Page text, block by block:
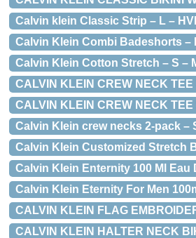
Calvin klein Classic Strip – L –
Calvin Klein Combi Badeshorts –
Calvin Klein Cotton Stretch – S –
CALVIN KLEIN CREW NECK
CALVIN KLEIN CREW NECK TEE
Calvin Klein crew necks 2-pack –
Calvin Klein Customized Stretch
Calvin Klein Enternity 100 Ml Eau
Calvin Klein Eternity For Men
CALVIN KLEIN FLAG
CALVIN KLEIN HALTER NECK